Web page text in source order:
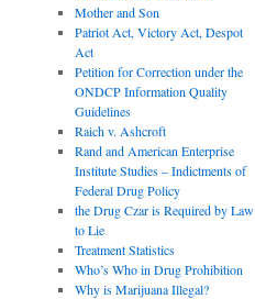
Mother and Son
Patriot Act, Victory Act, Despot
Act
Petition for Correction under the
ONDCP Information Quality
Guidelines
Raich v. Ashcroft
Rand and American Enterprise
Institute Studies – Indictments of
Federal Drug Policy
the Drug Czar is Required by Law
to Lie
Treatment Statistics
Who’s Who in Drug Prohibition
Why is Marijuana Illegal?